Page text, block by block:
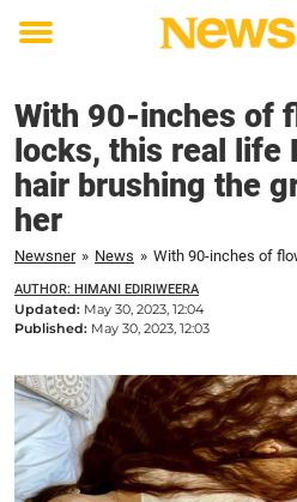
Toggle
With 90-inches of
locks, this real life
hair brushing the
her
Newsner » News »
AUTHOR: HIMANI EDIRIWEERA
Updated: May 30, 2023, 12:04
Published: May 30, 2023, 12:03